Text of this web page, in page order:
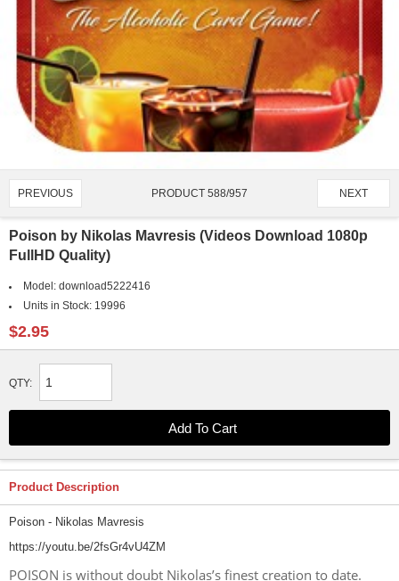
PREVIOUS PRODUCT 588/957 NEXT
Poison by Nikolas Mavresis (Videos Download 1080p
FullHD Quality)
Model: download5222416
Units in Stock: 19996
$2.95
QTY:
Product Description
Poison - Nikolas Mavresis
https://youtu.be/2fsGr4vU4ZM
POISON is without doubt Nikolas’s finest creation to date.